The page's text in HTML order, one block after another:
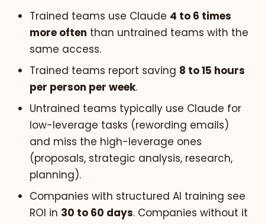
Trained teams use Claude 4 to 6 times
more often than untrained teams with the
same access.
Trained teams report saving 8 to 15 hours
per person per week.
Untrained teams typically use Claude for
low-leverage tasks (rewording emails)
and miss the high-leverage ones
(proposals, strategic analysis, research,
planning).
Companies with structured AI training see
ROI in 30 to 60 days. Companies without it